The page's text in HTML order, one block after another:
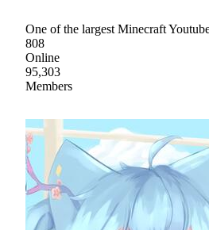
One of the largest Minecraft
808
Online
95,303
Members